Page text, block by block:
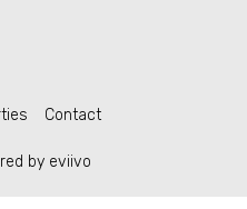
Contact
by eviivo